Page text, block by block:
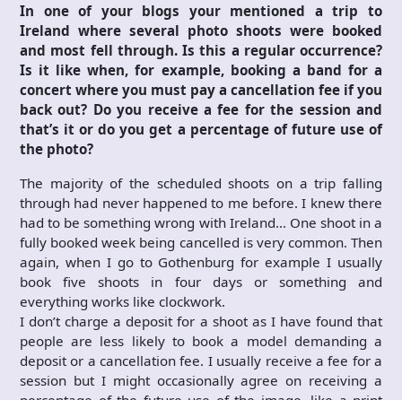
In one of your blogs your mentioned a trip to
Ireland where several photo shoots were booked
and most fell through. Is this a regular occurrence?
Is it like when, for example, booking a band for a
concert where you must pay a cancellation fee if you
back out? Do you receive a fee for the session and
that’s it or do you get a percentage of future use of
the photo?
The majority of the scheduled shoots on a trip falling
through had never happened to me before. I knew there
had to be something wrong with Ireland… One shoot in a
fully booked week being cancelled is very common. Then
again, when I go to Gothenburg for example I usually
book five shoots in four days or something and
everything works like clockwork.
I don’t charge a deposit for a shoot as I have found that
people are less likely to book a model demanding a
deposit or a cancellation fee. I usually receive a fee for a
session but I might occasionally agree on receiving a